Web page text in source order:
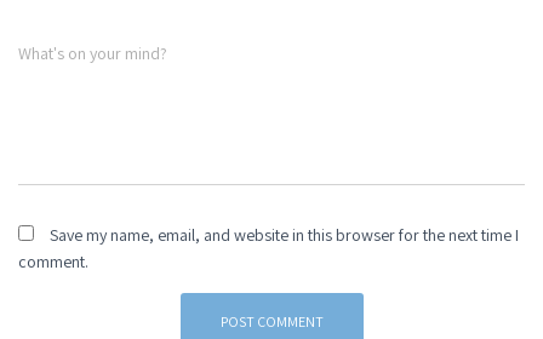
What's on your mind?
Save my name, email, and website in this browser for the next time I
comment.